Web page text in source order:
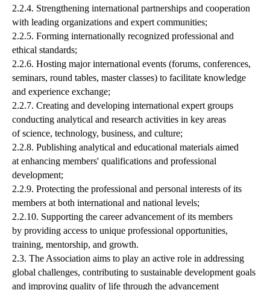
2.2.4. Strengthening international partnerships and cooperation
with leading organizations and expert communities;
2.2.5. Forming internationally recognized professional and
ethical standards;
2.2.6. Hosting major international events (forums, conferences,
seminars, round tables, master classes) to facilitate knowledge
and experience exchange;
2.2.7. Creating and developing international expert groups
conducting analytical and research activities in key areas
of science, technology, business, and culture;
2.2.8. Publishing analytical and educational materials aimed
at enhancing members' qualifications and professional
development;
2.2.9. Protecting the professional and personal interests of its
members at both international and national levels;
2.2.10. Supporting the career advancement of its members
by providing access to unique professional opportunities,
training, mentorship, and growth.
2.3. The Association aims to play an active role in addressing
global challenges, contributing to sustainable development goals
and improving quality of life through the advancement